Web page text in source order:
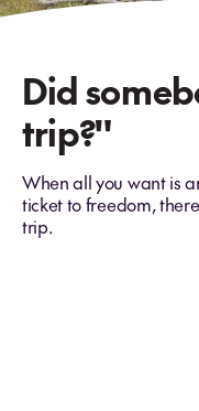
Did
trip?"
When all you want is
ticket to freedom,
trip.